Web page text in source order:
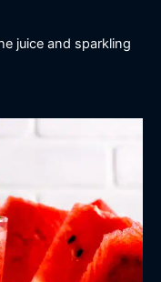
juice and sparkling